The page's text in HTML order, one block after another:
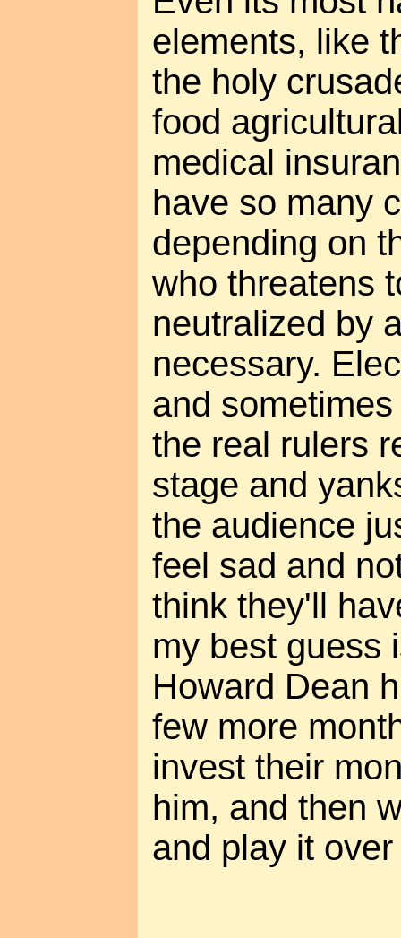
elements, like
the holy
food
medical
have so many
depending on
who threatens
neutralized by
necessary.
and
the real rulers
stage and
the audience
feel sad and
think they'll
my best guess
Howard Dean
few more
invest their
him, and then
and play it